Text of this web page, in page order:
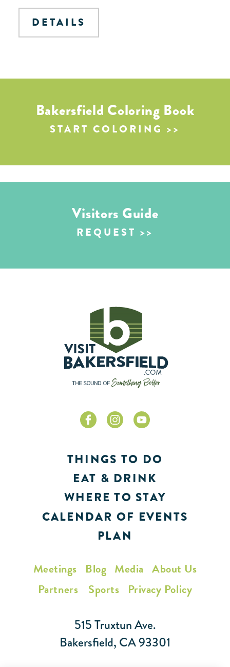
DETAILS
Bakersfield Coloring Book
START COLORING
Visitors Guide
REQUEST
THINGS TO DO
EAT & DRINK
WHERE TO STAY
CALENDAR OF EVENTS
PLAN
Meetings Blog Media About Us
Partners
Sports Privacy Policy
515 Truxtun Ave.
Bakersfield, CA 93301